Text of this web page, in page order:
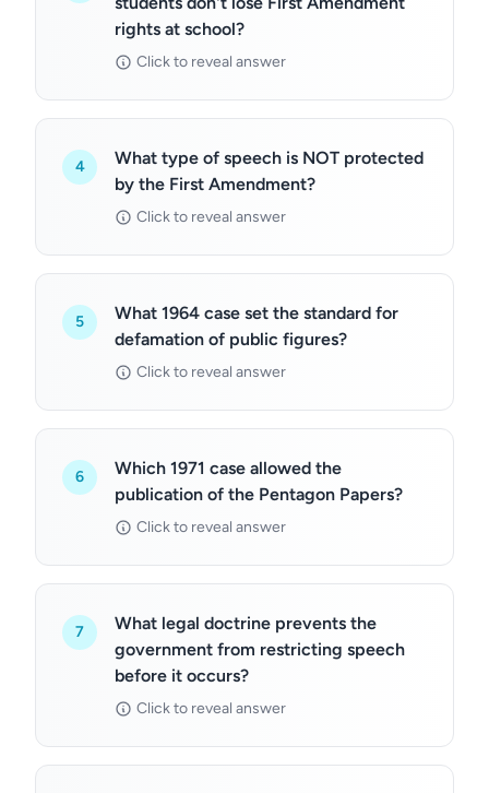
rights at school?
Click to reveal answer
4
What type of speech is NOT protected
by the First Amendment?
Click to reveal answer
5
What 1964 case set the standard for
defamation of public figures?
Click to reveal answer
6
Which 1971 case allowed the
publication of the Pentagon Papers?
Click to reveal answer
7
What legal doctrine prevents the
government from restricting speech
before it occurs?
Click to reveal answer